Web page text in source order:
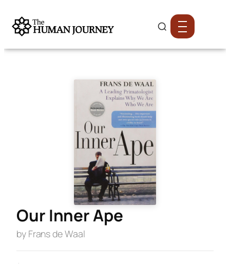
Our Inner Ape
by Frans de Waal
·